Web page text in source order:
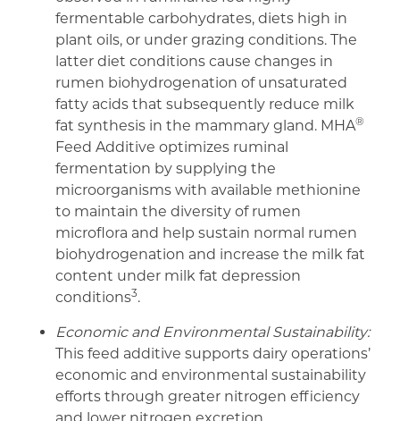
fermentable carbohydrates, diets high in
plant oils, or under grazing conditions. The
latter diet conditions cause changes in
rumen biohydrogenation of unsaturated
fatty acids that subsequently reduce milk
fat synthesis in the mammary gland. MHA®
Feed Additive optimizes ruminal
fermentation by supplying the
microorganisms with available methionine
to maintain the diversity of rumen
microflora and help sustain normal rumen
biohydrogenation and increase the milk fat
content under milk fat depression
conditions3.
Economic and Environmental Sustainability:
This feed additive supports dairy operations’
economic and environmental sustainability
efforts through greater nitrogen efficiency